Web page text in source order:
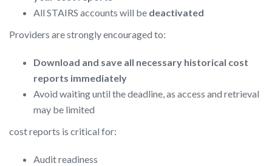
All STAIRS accounts will be deactivated
Providers are strongly encouraged to:
Download and save all necessary historical cost
reports immediately
Avoid waiting until the deadline, as access and retrieval
may be limited
cost reports is critical for:
Audit readiness